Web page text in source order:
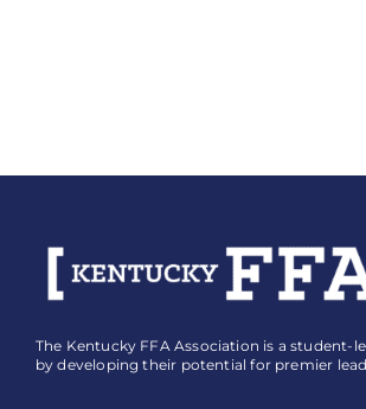
The Kentucky FFA Association is a student-
by developing their potential for premier